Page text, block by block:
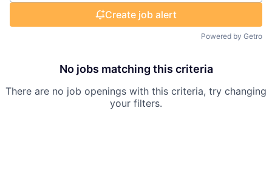
Create job alert
Powered by Getro
No jobs matching this criteria
There are no job openings with this criteria, try changing
your filters.